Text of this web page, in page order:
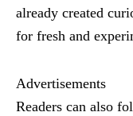
already created
for fresh and
Advertisements
Readers can also